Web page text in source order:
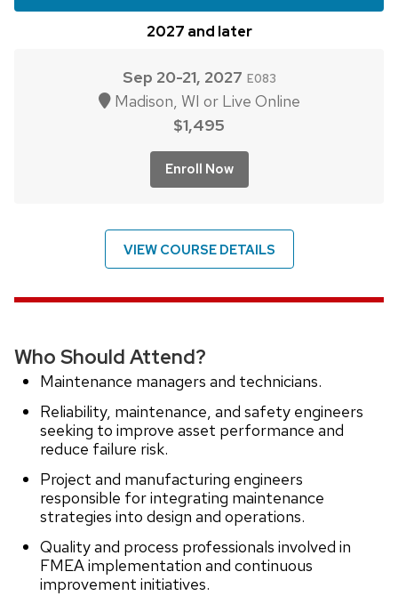
2027 and later
Sep 20-21, 2027 E083
Madison, WI or Live Online
$1,495
Enroll Now
VIEW COURSE DETAILS
Who Should Attend?
Maintenance managers and technicians.
Reliability, maintenance, and safety engineers
seeking to improve asset performance and
reduce failure risk.
Project and manufacturing engineers
responsible for integrating maintenance
strategies into design and operations.
Quality and process professionals involved in
FMEA implementation and continuous
improvement initiatives.